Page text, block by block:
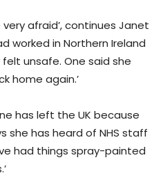
afraid’, continues Janet
worked in Northern Ireland
unsafe. One said she
home again.’
has left the UK because
she has heard of NHS staff
had things spray-painted